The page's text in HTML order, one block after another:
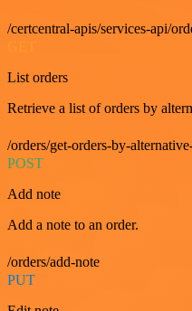
/certcentral-apis/services-api/
List orders
Retrieve a list of orders by
/orders/get-orders-by-
POST
Add note
Add a note to an order.
/orders/add-note
PUT